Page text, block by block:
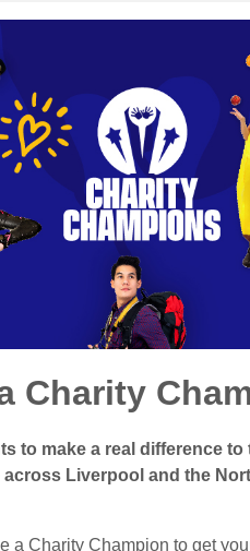
Charity
to make a real difference
Liverpool and the
a Charity Champion to get